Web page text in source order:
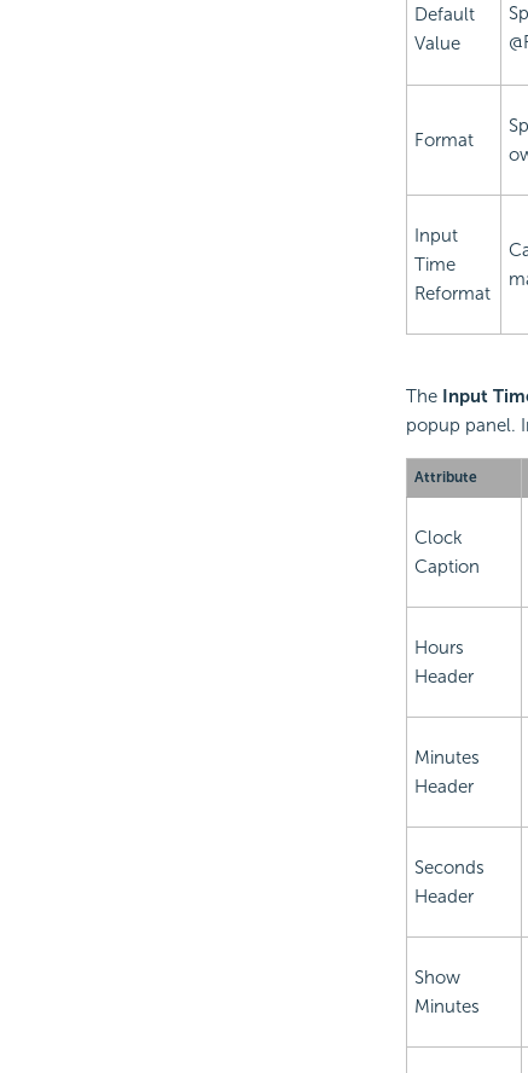
Default
Value
Format
Input
Time
Reformat
The Input
popup panel.
Attribute
Clock
Caption
Hours
Header
Minutes
Header
Seconds
Header
Show
Minutes